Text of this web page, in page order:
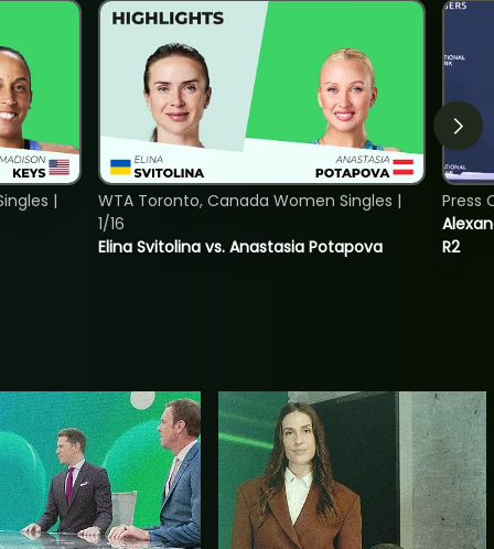
|
Elina Svitolina vs. Anastasia Potapova
WTA Toronto, Canada Women Singles |
1/16
R2
Press